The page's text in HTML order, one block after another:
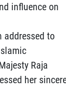
influence on
addressed to
Raja
her